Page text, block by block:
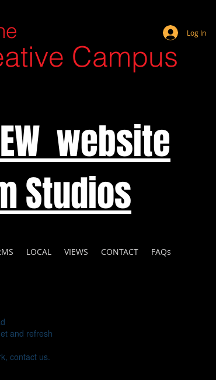
Campus
Log In
website
Studios
LOCAL VIEWS CONTACT FAQs
and refresh
contact us.